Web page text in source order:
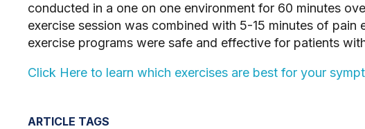
conducted in a one on one environment for 60 minutes
exercise session was combined with 5-15 minutes of
exercise programs were safe and effective for patients
Click Here to learn which exercises are best for your
ARTICLE TAGS